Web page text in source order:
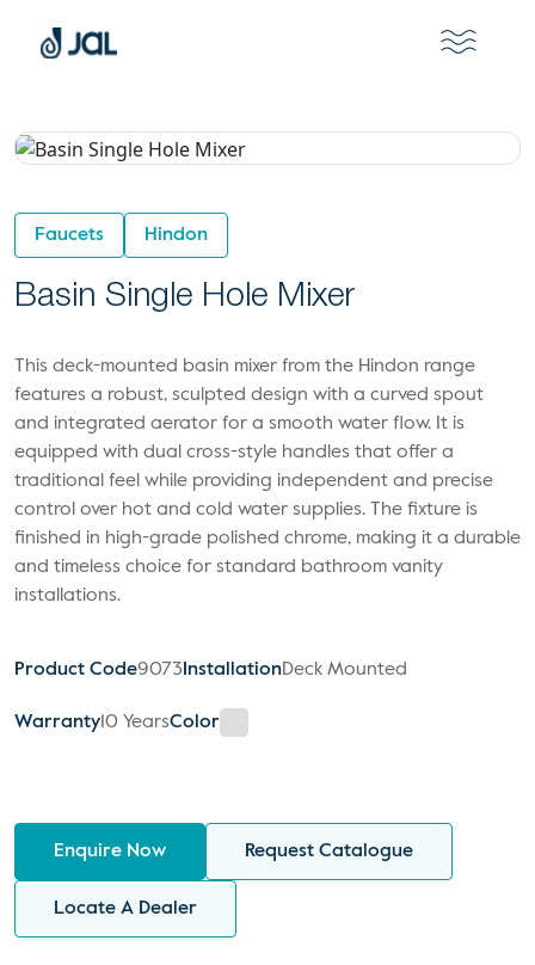
Faucets Hindon
Basin Single Hole Mixer
This deck-mounted basin mixer from the Hindon range
features a robust, sculpted design with a curved spout
and integrated aerator for a smooth water flow. It is
equipped with dual cross-style handles that offer a
traditional feel while providing independent and precise
control over hot and cold water supplies. The fixture is
finished in high-grade polished chrome, making it a durable
and timeless choice for standard bathroom vanity
installations.
Product Code9073 InstallationDeck Mounted
Warranty 10 YearsColor
Enquire Now Request Catalogue
Locate A Dealer